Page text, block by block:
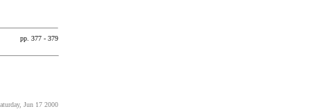
pp. 377 - 379
Jun 17 2000